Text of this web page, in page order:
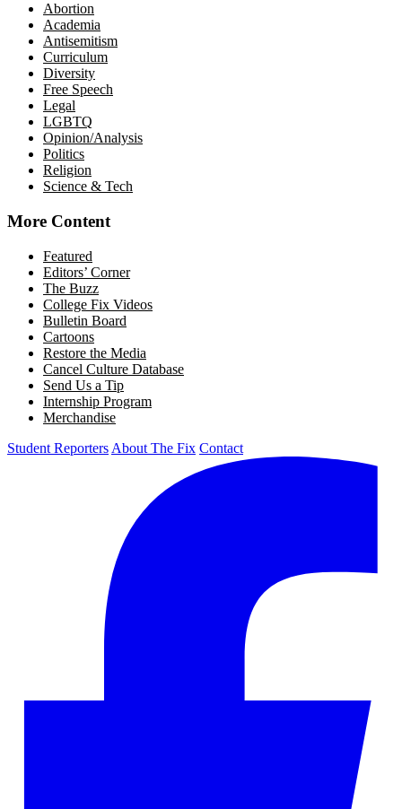
Abortion
Academia
Antisemitism
Curriculum
Diversity
Free Speech
Legal
LGBTQ
Opinion/Analysis
Politics
Religion
Science & Tech
More Content
Featured
Editors’ Corner
The Buzz
College Fix Videos
Bulletin Board
Cartoons
Restore the Media
Cancel Culture Database
Send Us a Tip
Internship Program
Merchandise
Student Reporters About The Fix Contact